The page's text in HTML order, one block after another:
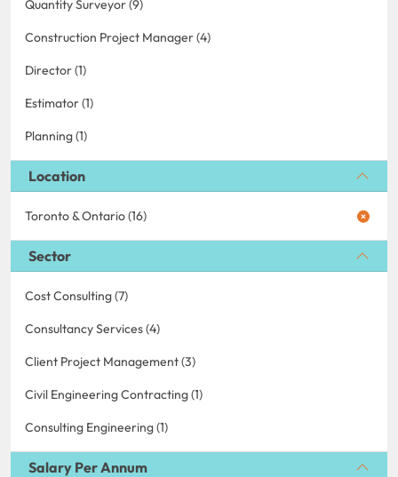
Quantity Surveyor (9)
Construction Project Manager (4)
Director (1)
Estimator (1)
Planning (1)
Location
Toronto & Ontario (16)
Sector
Cost Consulting (7)
Consultancy Services (4)
Client Project Management (3)
Civil Engineering Contracting (1)
Consulting Engineering (1)
Salary Per Annum